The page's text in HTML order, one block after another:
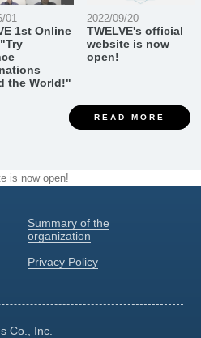
01
1st Online
the World!"
2022/09/20
TWELVE's official
website is now
open!
READ MORE
is now open!
Summary of the
organization
Privacy Policy
Co., Inc.